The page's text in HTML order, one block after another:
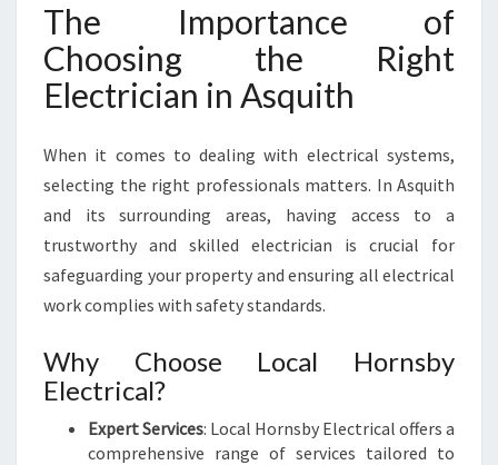
E
C
T
R
I
A
N
I
N
S
U
H
The Importance of
Choosing the Right
Electrician in Asquith
When it comes to dealing with electrical systems,
selecting the right professionals matters. In Asquith
and its surrounding areas, having access to a
trustworthy and skilled electrician is crucial for
safeguarding your property and ensuring all electrical
work complies with safety standards.
Why Choose Local Hornsby
Electrical?
Expert Services: Local Hornsby Electrical offers a
comprehensive range of services tailored to